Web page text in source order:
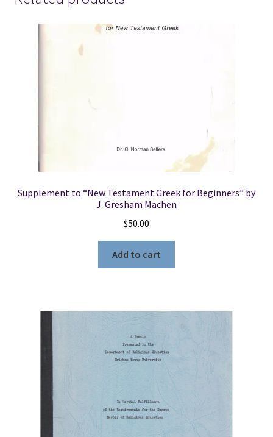
Supplement to “New Testament Greek for Beginners” by
J. Gresham Machen
$50.00
Add to cart